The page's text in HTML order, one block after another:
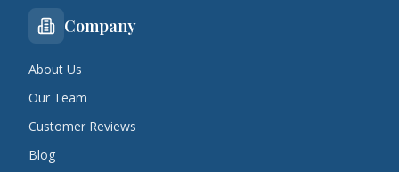
Company
About Us
Our Team
Customer Reviews
Blog